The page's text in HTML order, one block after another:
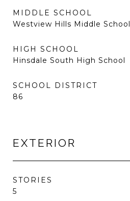
MIDDLE SCHOOL
Westview Hills Middle School
HIGH SCHOOL
Hinsdale South High School
SCHOOL DISTRICT
86
EXTERIOR
STORIES
5